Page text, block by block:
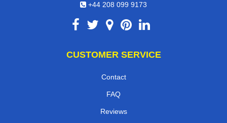
+44 208 099 9173
CUSTOMER SERVICE
Contact
FAQ
Reviews